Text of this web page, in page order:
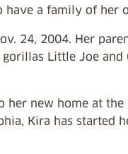
have a family of her
24, 2004. Her
Little Joe
new home at the
Kira has